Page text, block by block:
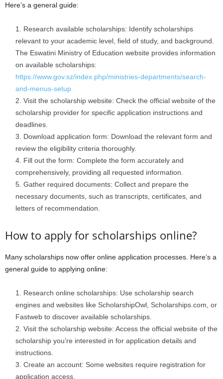
Here’s a general guide:
Research available scholarships: Identify scholarships
relevant to your academic level, field of study, and background.
The Eswatini Ministry of Education website provides information
on available scholarships:
https://www.gov.sz/index.php/ministries-departments/search-
and-menus-setup
Visit the scholarship website: Check the official website of the
scholarship provider for specific application instructions and
deadlines.
Download application form: Download the relevant form and
review the eligibility criteria thoroughly.
Fill out the form: Complete the form accurately and
comprehensively, providing all requested information.
Gather required documents: Collect and prepare the
necessary documents, such as transcripts, certificates, and
letters of recommendation.
How to apply for scholarships online?
Many scholarships now offer online application processes. Here’s a
general guide to applying online:
Research online scholarships: Use scholarship search
engines and websites like ScholarshipOwl, Scholarships.com, or
Fastweb to discover available scholarships.
Visit the scholarship website: Access the official website of the
scholarship you’re interested in for application details and
instructions.
Create an account: Some websites require registration for
application access.